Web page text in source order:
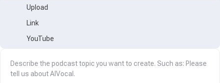
Upload
Link
YouTube